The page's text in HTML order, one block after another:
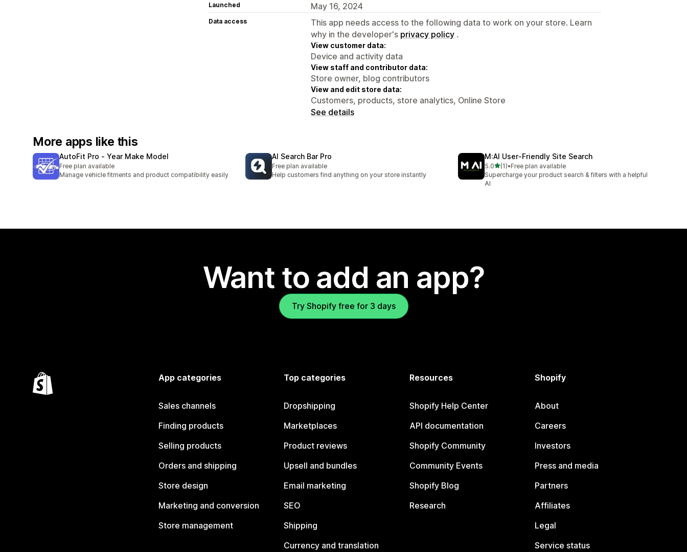
Launched May 16, 2024
Data access
This app needs access to the following data to work on your store. Learn
why in the developer's privacy policy .
View customer data:
Device and activity data
View staff and contributor data:
Store owner, blog contributors
View and edit store data:
Customers, products, store analytics, Online Store
See details
More apps like this
AutoFit Pro ‑ Year Make Model
Free plan available
Manage vehicle fitments and product compatibility easily
AI Search Bar Pro
Free plan available
Help customers find anything on your store instantly
M:AI User‑Friendly Site Search
5.0out of 5 stars
(1)
1 total reviews
•Free plan available
Supercharge your product search & filters with a helpful
AI
Want to add an app?
Try Shopify free for 3 days
App categories
Sales channels
Finding products
Selling products
Orders and shipping
Store design
Marketing and conversion
Store management
Top categories
Dropshipping
Marketplaces
Product reviews
Upsell and bundles
Email marketing
SEO
Shipping
Currency and translation
Resources
Shopify Help Center
API documentation
Shopify Community
Community Events
Shopify Blog
Research
Shopify
About
Careers
Investors
Press and media
Partners
Affiliates
Legal
Service status